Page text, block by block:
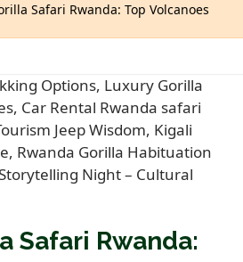
Safari Rwanda: Top Volcanoes
Safari Rwanda: